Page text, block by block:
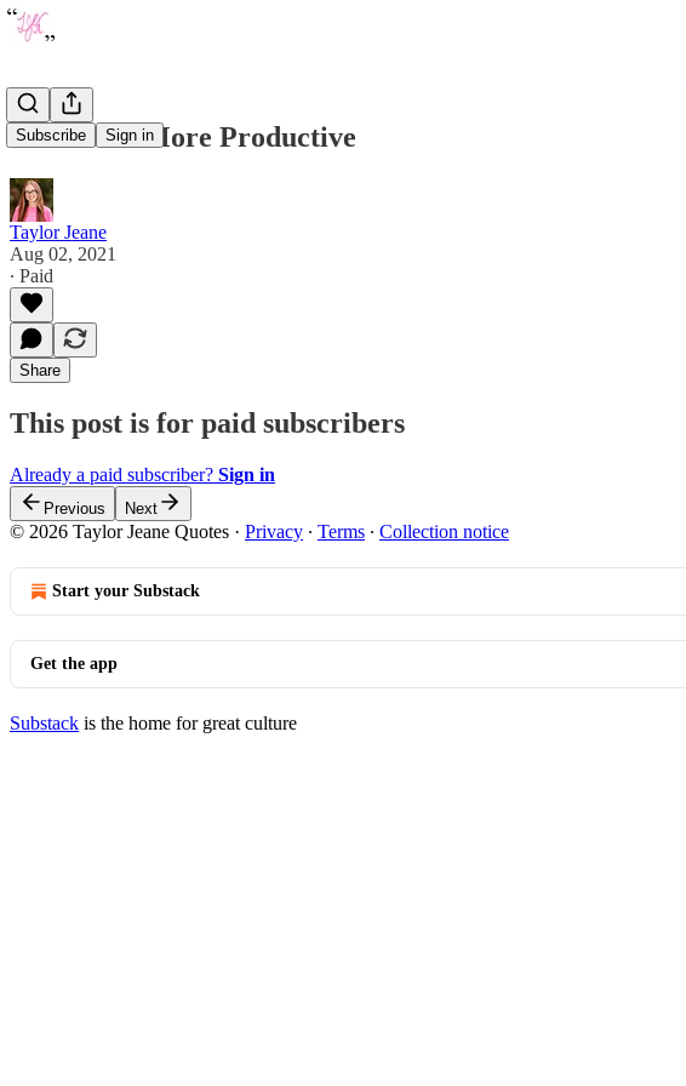
Subscribe Sign in
How to be More Productive
Taylor Jeane
Aug 02, 2021
∙ Paid
Share
This post is for paid subscribers
Already a paid subscriber? Sign in
Previous Next
© 2026 Taylor Jeane Quotes · Privacy ∙ Terms ∙ Collection notice
Start your Substack
Get the app
Substack is the home for great culture